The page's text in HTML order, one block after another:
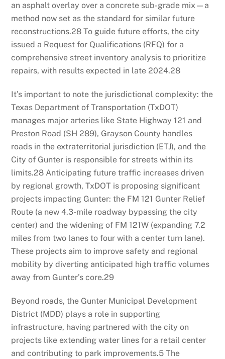
an asphalt overlay over a concrete sub-grade mix—a
method now set as the standard for similar future
reconstructions.28 To guide future efforts, the city
issued a Request for Qualifications (RFQ) for a
comprehensive street inventory analysis to prioritize
repairs, with results expected in late 2024.28
It’s important to note the jurisdictional complexity: the
Texas Department of Transportation (TxDOT)
manages major arteries like State Highway 121 and
Preston Road (SH 289), Grayson County handles
roads in the extraterritorial jurisdiction (ETJ), and the
City of Gunter is responsible for streets within its
limits.28 Anticipating future traffic increases driven
by regional growth, TxDOT is proposing significant
projects impacting Gunter: the FM 121 Gunter Relief
Route (a new 4.3-mile roadway bypassing the city
center) and the widening of FM 121W (expanding 7.2
miles from two lanes to four with a center turn lane).
These projects aim to improve safety and regional
mobility by diverting anticipated high traffic volumes
away from Gunter’s core.29
Beyond roads, the Gunter Municipal Development
District (MDD) plays a role in supporting
infrastructure, having partnered with the city on
projects like extending water lines for a retail center
and contributing to park improvements.5 The